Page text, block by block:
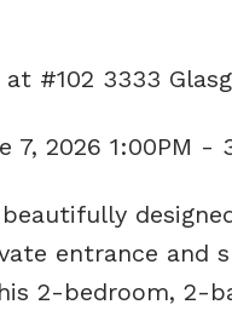
#102 3333
7, 2026 1:00PM -
entrance and
2-bedroom, 2-